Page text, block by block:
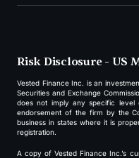
Risk Disclosure - US
Vested Finance Inc. is an
Securities and Exchange
does not imply any specific
endorsement of the firm by the
business in states where it is
registration.
A copy of Vested Finance Inc.’s